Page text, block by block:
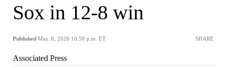
Sox in 12-8 win
Published May. 8, 2026 10:58 p.m. ET SHARE
Associated Press